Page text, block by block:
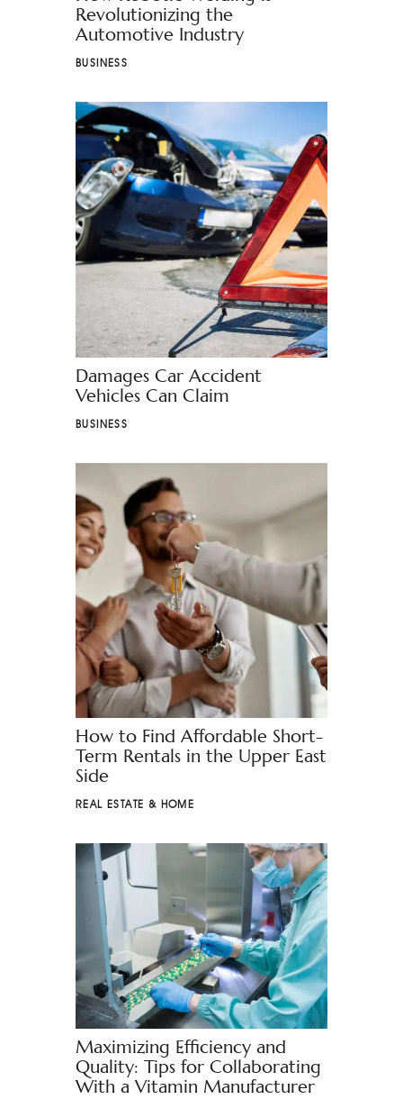
Revolutionizing the
Automotive Industry
BUSINESS
Damages Car Accident
Vehicles Can Claim
BUSINESS
How to Find Affordable Short-
Term Rentals in the Upper East
Side
REAL ESTATE & HOME
Maximizing Efficiency and
Quality: Tips for Collaborating
With a Vitamin Manufacturer